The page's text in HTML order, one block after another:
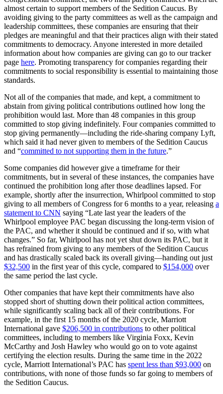
almost certain to support members of the Sedition Caucus. By
avoiding giving to the party committees as well as the campaign and
leadership committees, these companies are ensuring that their
pledges are meaningful and that their practices align with their stated
commitments to democracy. Anyone interested in more detailed
information about how companies are giving can go to our tracker
page here. Promoting transparency for companies regarding their
commitments to social responsibility is essential to maintaining those
standards.
Not all of the companies that made, and kept, a commitment to
abstain from giving political contributions outlined how long the
prohibition would last. More than 48 companies in this group
committed to stop giving indefinitely. Four companies committed to
stop giving permanently—including the ride-sharing company Lyft,
which said it had never given to members of the Sedition Caucus
and “committed to not supporting them in the future.”
Some companies did however give a timeframe for their
commitments, but in several of these instances, the companies have
continued the prohibition long after those deadlines lapsed. For
example, shortly after the insurrection, Whirlpool committed to stop
giving to all members of Congress for 6 months to a year, releasing a
statement to CNN saying “Late last year the leaders of the
Whirlpool employee PAC began discussing the long-term vision of
the PAC, and whether it should be continued and if so, with what
changes.” So far, Whirlpool has not yet shut down its PAC, but it
has refrained from giving to any members of the Sedition Caucus
and has drastically scaled back its overall giving—handing out just
$32,500 in the first year of this cycle, compared to $154,000 over
the same period the last cycle.
Other companies that have kept their commitments have also
stopped short of shutting down their political action committees,
while significantly scaling back all of their contributions. For
example, in the first 15 months of the 2020 cycle, Marriott
International gave $206,500 in contributions to other political
committees, including to members like Virginia Foxx, Kevin
McCarthy and Josh Hawley who would go on to vote against
certifying the election results. During the same time in the 2022
cycle, Marriott International’s PAC has spent less than $93,000 on
contributions, with none of those funds so far going to members of
the Sedition Caucus.